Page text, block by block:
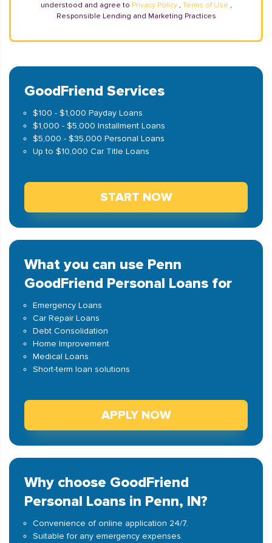
understood and agree to Privacy Policy , Terms of Use ,
Responsible Lending and Marketing Practices
GoodFriend Services
$100 - $1,000 Payday Loans
$1,000 - $5,000 Installment Loans
$5,000 - $35,000 Personal Loans
Up to $10,000 Car Title Loans
START NOW
What you can use Penn
GoodFriend Personal Loans for
Emergency Loans
Car Repair Loans
Debt Consolidation
Home Improvement
Medical Loans
Short-term loan solutions
APPLY NOW
Why choose GoodFriend
Personal Loans in Penn, IN?
Convenience of online application 24/7.
Suitable for any emergency expenses.